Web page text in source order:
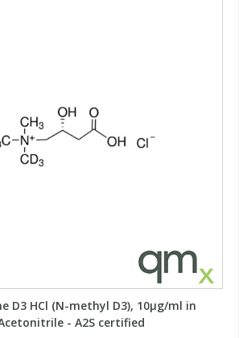
D3 HCl (N-methyl D3), 10µg/ml in
- A2S certified